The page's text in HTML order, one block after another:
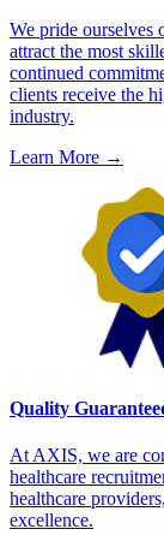
We pride ourselves
attract the most
continued
clients receive the
industry.
Learn More →
Quality
At AXIS, we are
healthcare
healthcare
excellence.